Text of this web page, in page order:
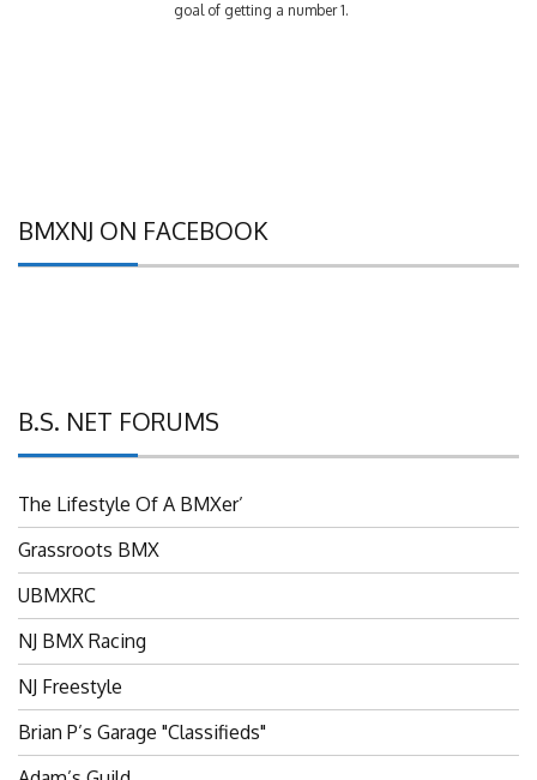
goal of getting a number 1.
BMXNJ ON FACEBOOK
B.S. NET FORUMS
The Lifestyle Of A BMXer’
Grassroots BMX
UBMXRC
NJ BMX Racing
NJ Freestyle
Brian P’s Garage "Classifieds"